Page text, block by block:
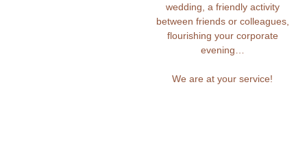
wedding, a friendly activity
between friends or colleagues,
flourishing your corporate
evening…
We are at your service!